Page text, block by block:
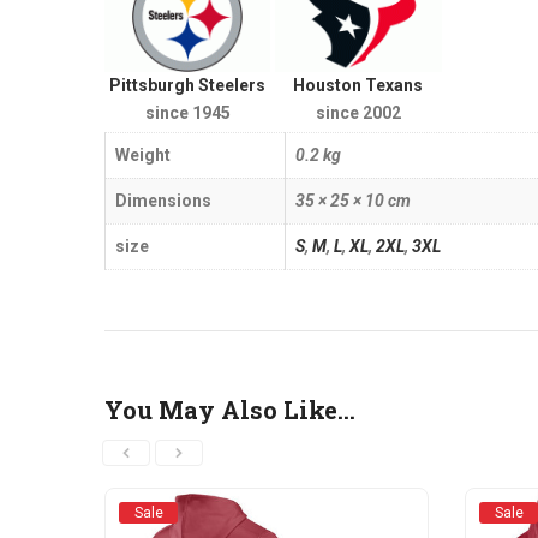
Pittsburgh Steelers
since 1945
Houston Texans
since 2002
Weight 0.2 kg
Dimensions 35 × 25 × 10 cm
size S, M, L, XL, 2XL, 3XL
You May Also Like…
Sale Sale